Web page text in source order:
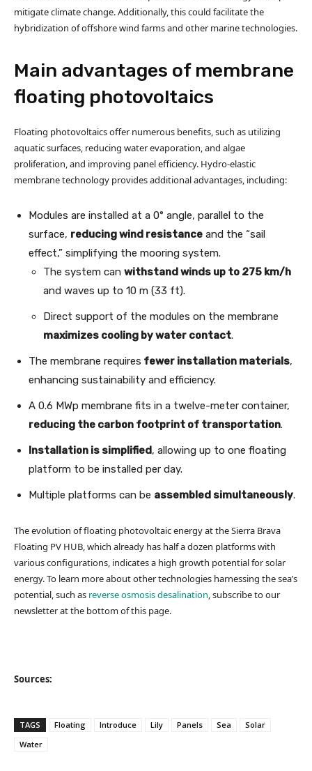
mitigate climate change. Additionally, this could facilitate the
hybridization of offshore wind farms and other marine technologies.
Main advantages of membrane
floating photovoltaics
Floating photovoltaics offer numerous benefits, such as utilizing
aquatic surfaces, reducing water evaporation, and algae
proliferation, and improving panel efficiency. Hydro-elastic
membrane technology provides additional advantages, including:
Modules are installed at a 0° angle, parallel to the
surface, reducing wind resistance and the “sail
effect,” simplifying the mooring system.
The system can withstand winds up to 275 km/h
and waves up to 10 m (33 ft).
Direct support of the modules on the membrane
maximizes cooling by water contact.
The membrane requires fewer installation materials,
enhancing sustainability and efficiency.
A 0.6 MWp membrane fits in a twelve-meter container,
reducing the carbon footprint of transportation.
Installation is simplified, allowing up to one floating
platform to be installed per day.
Multiple platforms can be assembled simultaneously.
The evolution of floating photovoltaic energy at the Sierra Brava
Floating PV HUB, which already has half a dozen platforms with
various configurations, indicates a high growth potential for solar
energy. To learn more about other technologies harnessing the sea’s
potential, such as reverse osmosis desalination, subscribe to our
newsletter at the bottom of this page.
Sources:
TAGS Floating Introduce Lily Panels Sea
Solar
Water